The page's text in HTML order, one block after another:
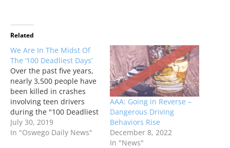
Related
We Are In The Midst Of
The ‘100 Deadliest Days’
Over the past five years,
nearly 3,500 people have
been killed in crashes
involving teen drivers
during the "100 Deadliest
Days." It's the period
between Memorial Day
July 30, 2019
In "Oswego Daily News"
AAA: Going in Reverse –
Dangerous Driving
Behaviors Rise
December 8, 2022
In "News"